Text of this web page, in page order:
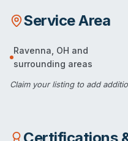
Service Area
Ravenna OH and
surrounding areas
Claim your listingto add
Certifications